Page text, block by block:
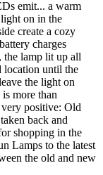
emit... a warm
on in the
create a cozy
charges
the lamp lit up all
location until the
the light on
more than
positive: Old
back and
shopping in the
Lamps to the latest
the old and new